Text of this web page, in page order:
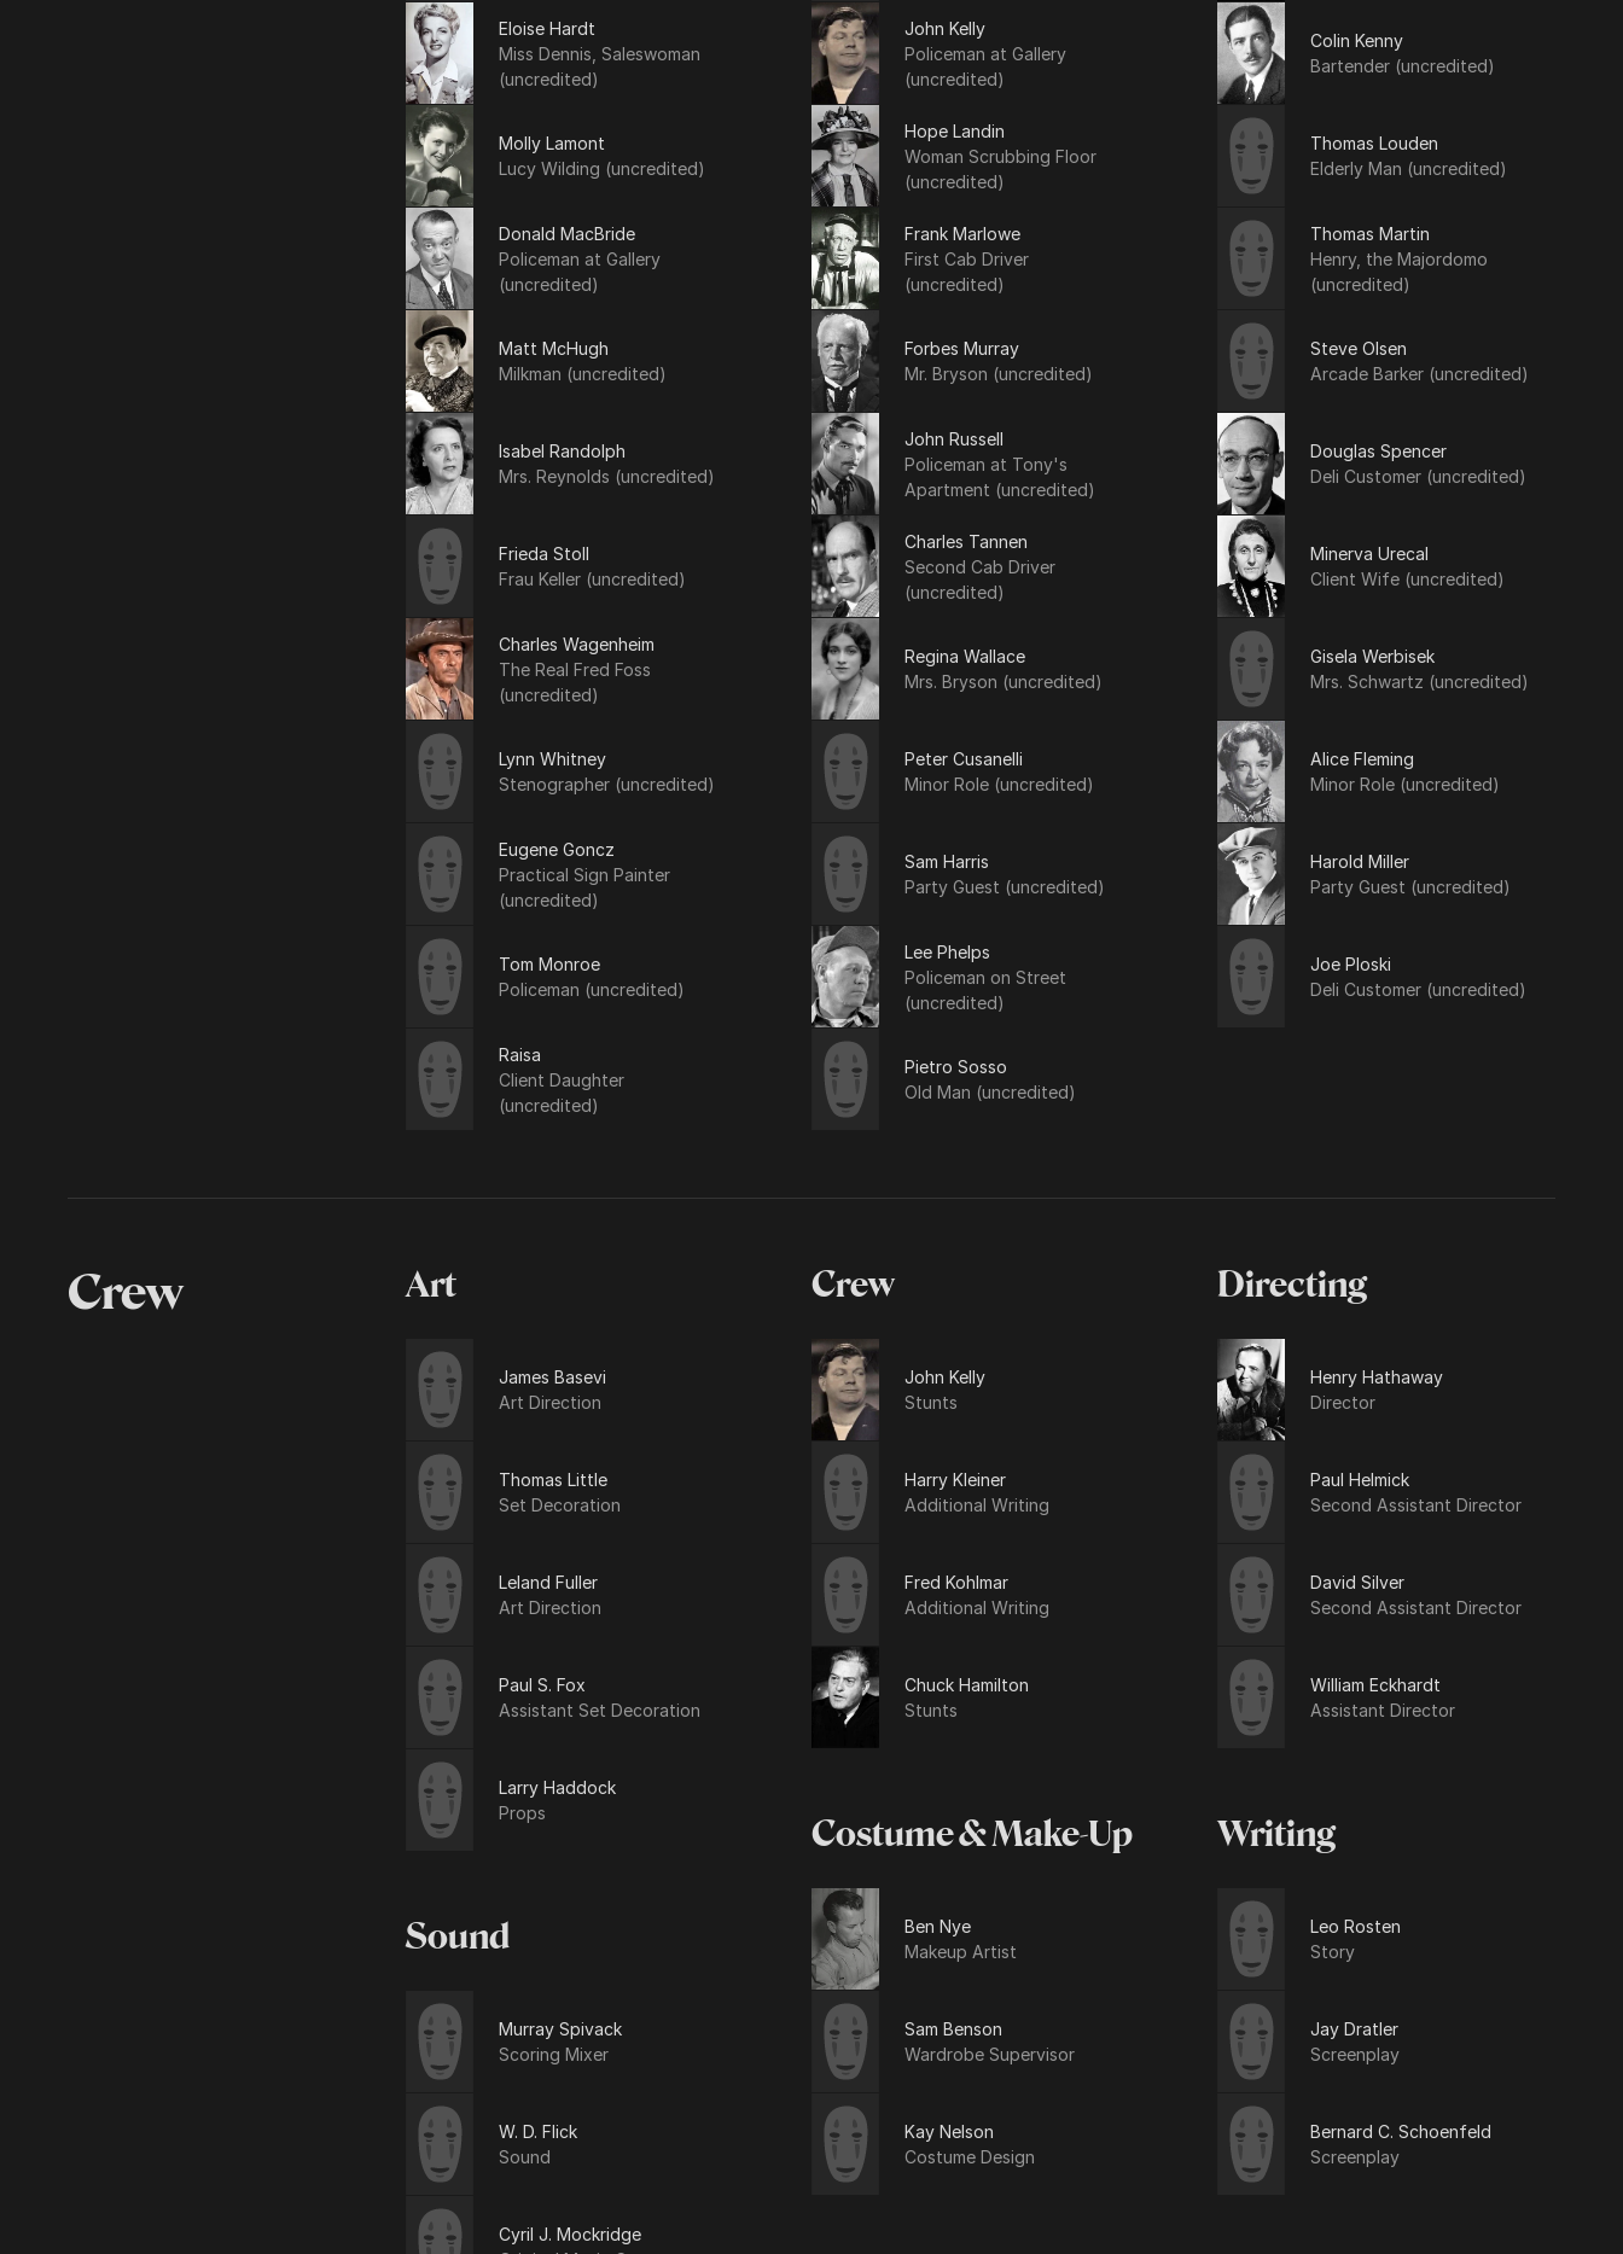
Eloise Hardt
Miss Dennis, Saleswoman
(uncredited)
John Kelly
Policeman at Gallery
(uncredited)
Colin Kenny
Bartender (uncredited)
Molly Lamont
Lucy Wilding (uncredited)
Hope Landin
Woman Scrubbing Floor
(uncredited)
Thomas Louden
Elderly Man (uncredited)
Donald MacBride
Policeman at Gallery
(uncredited)
Frank Marlowe
First Cab Driver
(uncredited)
Thomas Martin
Henry, the Majordomo
(uncredited)
Matt McHugh
Milkman (uncredited)
Forbes Murray
Mr. Bryson (uncredited)
Steve Olsen
Arcade Barker (uncredited)
Isabel Randolph
Mrs. Reynolds (uncredited)
John Russell
Policeman at Tony's
Apartment (uncredited)
Douglas Spencer
Deli Customer (uncredited)
Frieda Stoll
Frau Keller (uncredited)
Charles Tannen
Second Cab Driver
(uncredited)
Minerva Urecal
Client Wife (uncredited)
Charles Wagenheim
The Real Fred Foss
(uncredited)
Regina Wallace
Mrs. Bryson (uncredited)
Gisela Werbisek
Mrs. Schwartz (uncredited)
Lynn Whitney
Stenographer (uncredited)
Peter Cusanelli
Minor Role (uncredited)
Alice Fleming
Minor Role (uncredited)
Eugene Goncz
Practical Sign Painter
(uncredited)
Sam Harris
Party Guest (uncredited)
Harold Miller
Party Guest (uncredited)
Tom Monroe
Policeman (uncredited)
Lee Phelps
Policeman on Street
(uncredited)
Joe Ploski
Deli Customer (uncredited)
Raisa
Client Daughter
(uncredited)
Pietro Sosso
Old Man (uncredited)
Crew Art
James Basevi
Art Direction
Thomas Little
Set Decoration
Leland Fuller
Art Direction
Paul S. Fox
Assistant Set Decoration
Larry Haddock
Props
Sound
Murray Spivack
Scoring Mixer
W. D. Flick
Sound
Cyril J. Mockridge
Crew
John Kelly
Stunts
Harry Kleiner
Additional Writing
Fred Kohlmar
Additional Writing
Chuck Hamilton
Stunts
Costume & Make-Up
Ben Nye
Makeup Artist
Sam Benson
Wardrobe Supervisor
Kay Nelson
Costume Design
Directing
Henry Hathaway
Director
Paul Helmick
Second Assistant Director
David Silver
Second Assistant Director
William Eckhardt
Assistant Director
Writing
Leo Rosten
Story
Jay Dratler
Screenplay
Bernard C. Schoenfeld
Screenplay